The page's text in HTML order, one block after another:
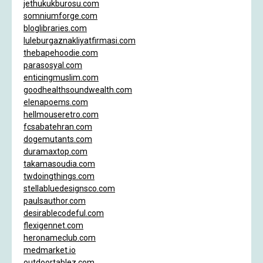
jethukukburosu.com
somniumforge.com
bloglibraries.com
luleburgaznakliyatfirmasi.com
thebapehoodie.com
parasosyal.com
enticingmuslim.com
goodhealthsoundwealth.com
elenapoems.com
hellmouseretro.com
fcsabatehran.com
dogemutants.com
duramaxtop.com
takamasoudia.com
twdoingthings.com
stellabluedesignsco.com
paulsauthor.com
desirablecodeful.com
flexigennet.com
heronameclub.com
medmarket.io